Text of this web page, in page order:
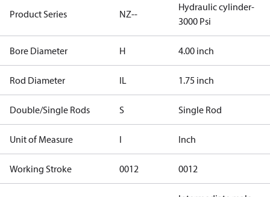
Product Series NZ--
Hydraulic cylinder-
3000 Psi
Bore Diameter H 4.00 inch
Rod Diameter IL 1.75 inch
Double/Single Rods S Single Rod
Unit of Measure I Inch
Working Stroke 0012 0012